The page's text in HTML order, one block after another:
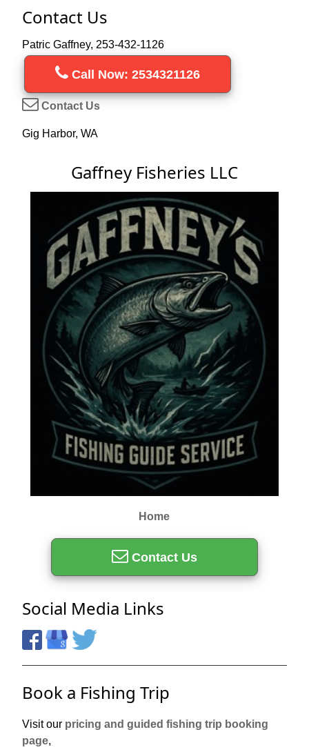
Contact Us
Patric Gaffney, 253-432-1126
Call Now: 2534321126
Contact Us
Gig Harbor, WA
Gaffney Fisheries LLC
Home
Contact Us
Social Media Links
Book a Fishing Trip
Visit our pricing and guided fishing trip booking
page,